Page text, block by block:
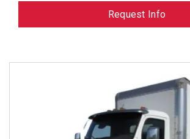
Request Info